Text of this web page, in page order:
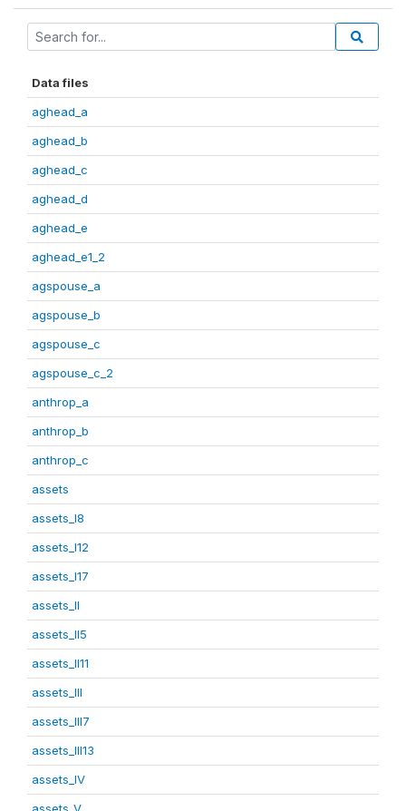
Data files
aghead_a
aghead_b
aghead_c
aghead_d
aghead_e
aghead_e1_2
agspouse_a
agspouse_b
agspouse_c
agspouse_c_2
anthrop_a
anthrop_b
anthrop_c
assets
assets_I8
assets_I12
assets_I17
assets_II
assets_II5
assets_II11
assets_III
assets_III7
assets_III13
assets_IV